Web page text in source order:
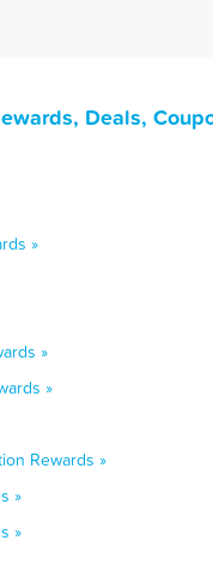
Deals,
»
»
»
Rewards »
»
»